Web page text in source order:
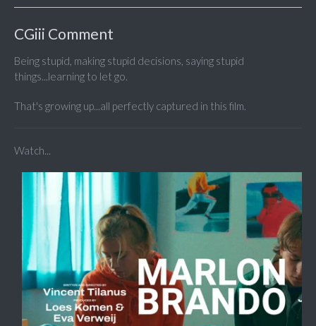
CGiii Comment
Being stupid, making stupid decisions, saying stupid
things...learning to let go.
That's growing up...all perfectly captured in this film.
Watch...